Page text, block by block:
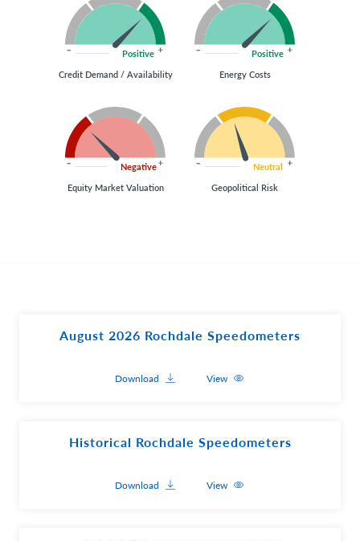
Positive
Credit Demand / Availability
Positive
Energy Costs
Negative
Equity Market Valuation
Neutral
Geopolitical Risk
August 2026 Rochdale Speedometers
Download View
Historical Rochdale Speedometers
Download View